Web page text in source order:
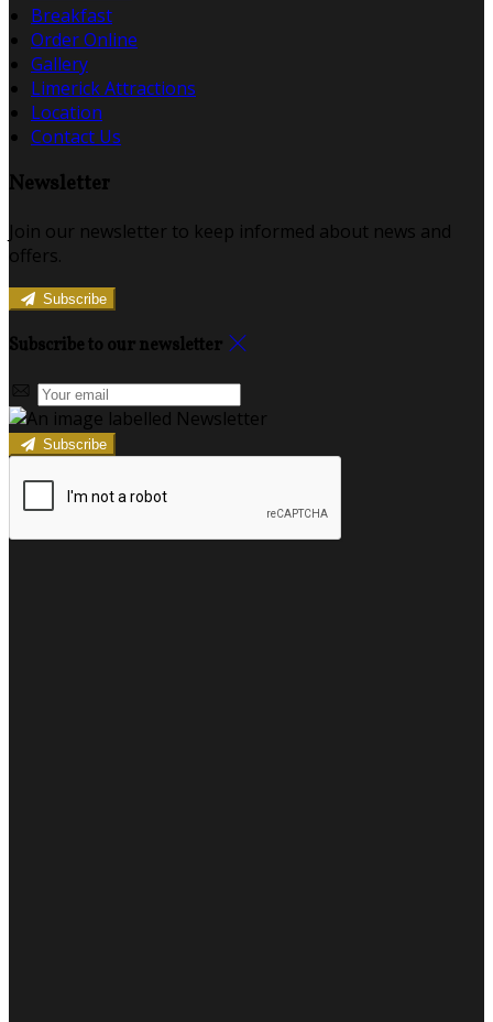
Breakfast
Order Online
Gallery
Limerick Attractions
Location
Contact Us
Newsletter
Join our newsletter to keep informed about news and
offers.
Subscribe
Subscribe to our newsletter
Subscribe